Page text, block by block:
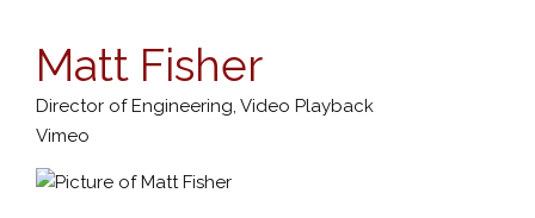
Matt Fisher
Director of Engineering, Video Playback
Vimeo